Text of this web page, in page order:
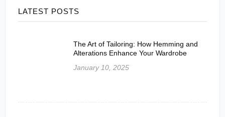
LATEST POSTS
The Art of Tailoring: How Hemming and
Alterations Enhance Your Wardrobe
January 10, 2025